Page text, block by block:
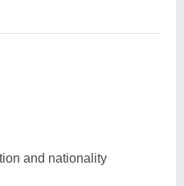
and nationality